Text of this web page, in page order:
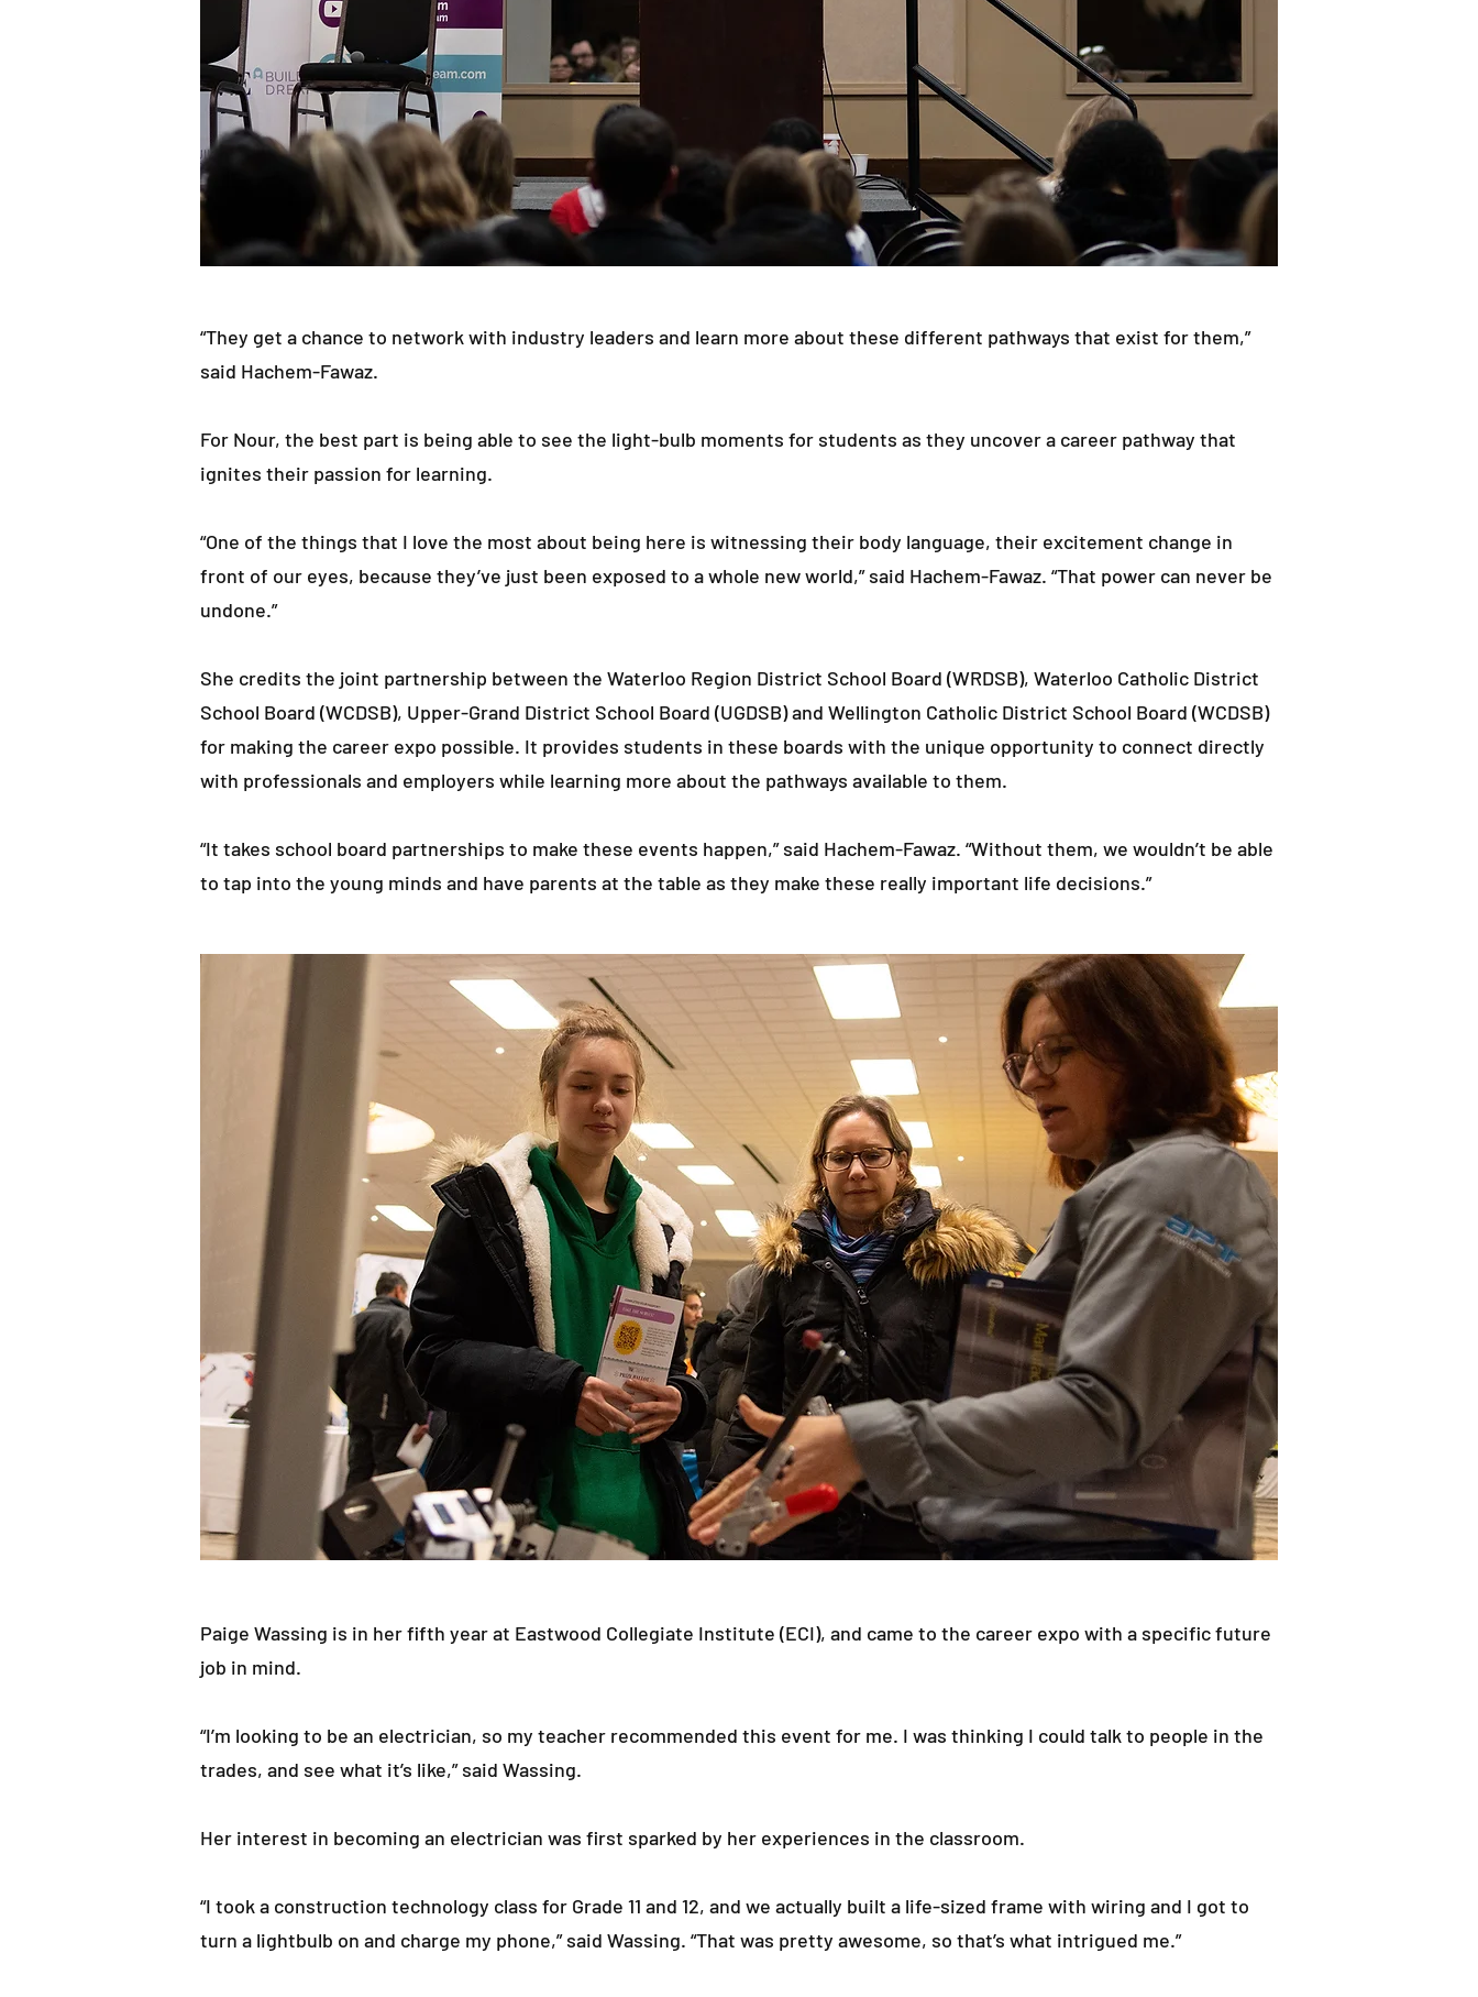
“They get a chance to network with industry leaders and learn more about these different pathways that exist for them,”
said Hachem-Fawaz.
For Nour, the best part is being able to see the light-bulb moments for students as they uncover a career pathway that
ignites their passion for learning.
“One of the things that I love the most about being here is witnessing their body language, their excitement change in
front of our eyes, because they’ve just been exposed to a whole new world,” said Hachem-Fawaz. “That power can never be
undone.”
She credits the joint partnership between the Waterloo Region District School Board (WRDSB), Waterloo Catholic District
School Board (WCDSB), Upper-Grand District School Board (UGDSB) and Wellington Catholic District School Board (WCDSB)
for making the career expo possible. It provides students in these boards with the unique opportunity to connect directly
with professionals and employers while learning more about the pathways available to them.
“It takes school board partnerships to make these events happen,” said Hachem-Fawaz. “Without them, we wouldn’t be able
to tap into the young minds and have parents at the table as they make these really important life decisions.”
Paige Wassing is in her fifth year at Eastwood Collegiate Institute (ECI), and came to the career expo with a specific future
job in mind.
“I’m looking to be an electrician, so my teacher recommended this event for me. I was thinking I could talk to people in the
trades, and see what it’s like,” said Wassing.
Her interest in becoming an electrician was first sparked by her experiences in the classroom.
“I took a construction technology class for Grade 11 and 12, and we actually built a life-sized frame with wiring and I got to
turn a lightbulb on and charge my phone,” said Wassing. “That was pretty awesome, so that’s what intrigued me.”